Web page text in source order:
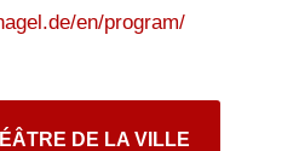
en/program/
DE LA VILLE